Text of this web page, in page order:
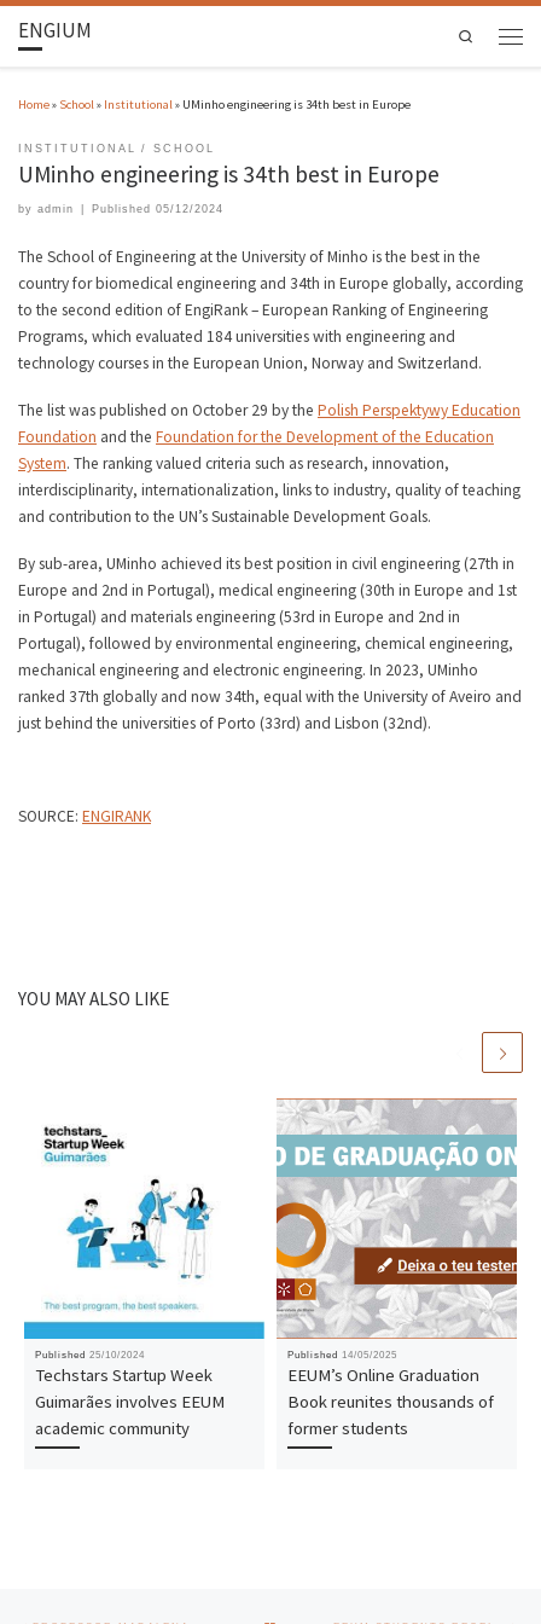
ENGIUM Search
Home» School » Institutional » UMinho engineering is 34th best in Europe
INSTITUTIONAL SCHOOL
UMinho engineering is 34th best in Europe
by admin Published 05/12/2024
The School of Engineering at the University of Minho is the best in the
country for biomedical engineering and 34th in Europe globally, according
to the second edition of EngiRank – European Ranking of Engineering
Programs, which evaluated 184 universities with engineering and
technology courses in the European Union, Norway and Switzerland.
The list was published on October 29 by the Polish Perspektywy Education
Foundation and the Foundation for the Development of the Education
System. The ranking valued criteria such as research, innovation,
interdisciplinarity, internationalization, links to industry, quality of teaching
and contribution to the UN’s Sustainable Development Goals.
By sub-area, UMinho achieved its best position in civil engineering (27th in
Europe and 2nd in Portugal), medical engineering (30th in Europe and 1st
in Portugal) and materials engineering (53rd in Europe and 2nd in
Portugal), followed by environmental engineering, chemical engineering,
mechanical engineering and electronic engineering. In 2023, UMinho
ranked 37th globally and now 34th, equal with the University of Aveiro and
just behind the universities of Porto (33rd) and Lisbon (32nd).
SOURCE: ENGIRANK
YOU MAY ALSO LIKE
Published 25/10/2024
Techstars Startup Week
Guimarães involves EEUM
academic community
Published 14/05/2025
EEUM’s Online Graduation
Book reunites thousands of
former students
Post navigation